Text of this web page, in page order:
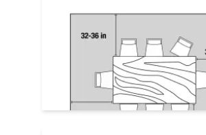
all directions. This prevents
from catching on rug edges
out. It also ensures balanced
when chairs are in use.